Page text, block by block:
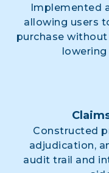
Implemented
allowing users
purchase
Constructed
adjudication,
audit trail and